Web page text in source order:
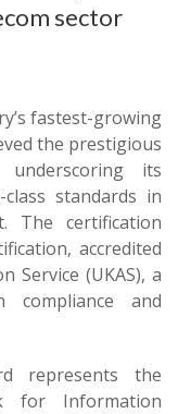
sector
fastest-growing
the prestigious
underscoring its
standards in
The certification
accredited
Service (UKAS), a
compliance and
represents the
for Information